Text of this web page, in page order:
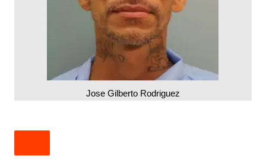
Jose Gilberto Rodriguez